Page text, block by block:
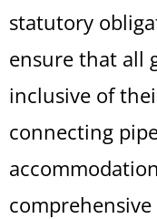
statutory
ensure that all
inclusive of
connecting